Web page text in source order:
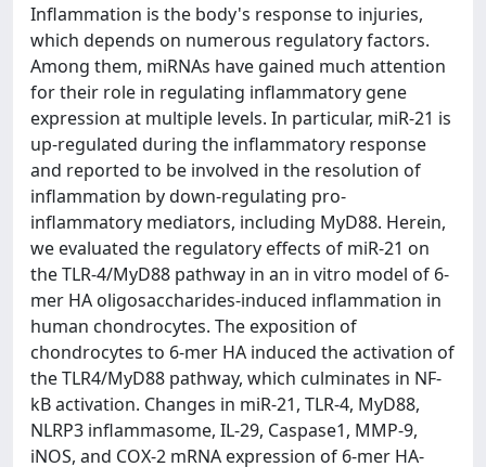
Inflammation is the body's response to injuries,
which depends on numerous regulatory factors.
Among them, miRNAs have gained much attention
for their role in regulating inflammatory gene
expression at multiple levels. In particular, miR-21 is
up-regulated during the inflammatory response
and reported to be involved in the resolution of
inflammation by down-regulating pro-
inflammatory mediators, including MyD88. Herein,
we evaluated the regulatory effects of miR-21 on
the TLR-4/MyD88 pathway in an in vitro model of 6-
mer HA oligosaccharides-induced inflammation in
human chondrocytes. The exposition of
chondrocytes to 6-mer HA induced the activation of
the TLR4/MyD88 pathway, which culminates in NF-
kB activation. Changes in miR-21, TLR-4, MyD88,
NLRP3 inflammasome, IL-29, Caspase1, MMP-9,
iNOS, and COX-2 mRNA expression of 6-mer HA-